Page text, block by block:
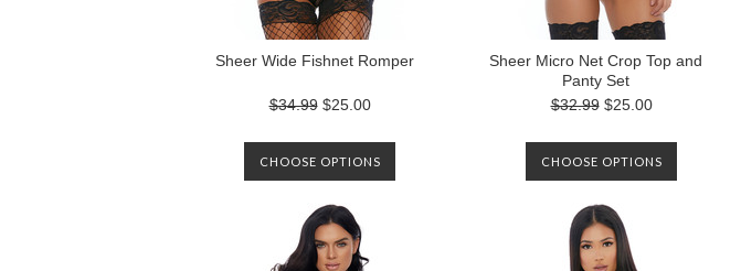
Sheer Wide Fishnet Romper
$34.99 $25.00
CHOOSE OPTIONS
Sheer Micro Net Crop Top and
Panty Set
$32.99 $25.00
CHOOSE OPTIONS